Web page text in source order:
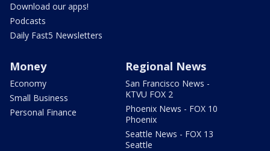
Download our apps!
Podcasts
Daily Fast5 Newsletters
Money
Economy
Small Business
Personal Finance
Regional News
San Francisco News -
KTVU FOX 2
Phoenix News - FOX 10
Phoenix
Seattle News - FOX 13
Seattle